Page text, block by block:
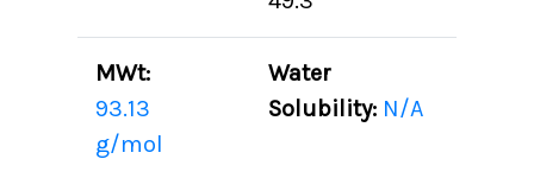
MWt:
93.13
g/mol
Water
Solubility: N/A